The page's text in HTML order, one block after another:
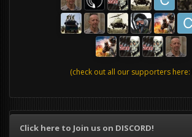
(check out all our supporters here:
Click here to Join us on DISCORD!